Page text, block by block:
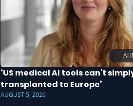
AI
‘US medical AI tools can't
transplanted to Europe’
AUGUST 5, 2026